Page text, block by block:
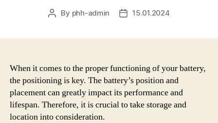
Post
By phh-admin
Post15.01.2024
When it comes to the proper functioning of your battery,
the positioning is key. The battery’s position and
placement can greatly impact its performance and
lifespan. Therefore, it is crucial to take storage and
location into consideration.